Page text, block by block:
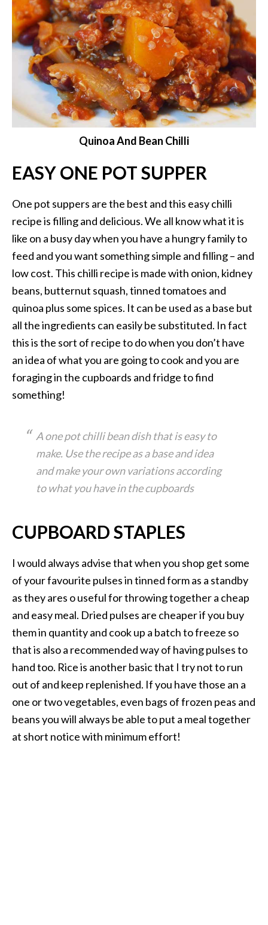
Quinoa And Bean Chilli
EASY ONE POT SUPPER
One pot suppers are the best and this easy chilli
recipe is filling and delicious. We all know what it is
like on a busy day when you have a hungry family to
feed and you want something simple and filling – and
low cost. This chilli recipe is made with onion, kidney
beans, butternut squash, tinned tomatoes and
quinoa plus some spices. It can be used as a base but
all the ingredients can easily be substituted. In fact
this is the sort of recipe to do when you don’t have
an idea of what you are going to cook and you are
foraging in the cupboards and fridge to find
something!
A one pot chilli bean dish that is easy to
make. Use the recipe as a base and idea
and make your own variations according
to what you have in the cupboards
CUPBOARD STAPLES
I would always advise that when you shop get some
of your favourite pulses in tinned form as a standby
as they ares o useful for throwing together a cheap
and easy meal. Dried pulses are cheaper if you buy
them in quantity and cook up a batch to freeze so
that is also a recommended way of having pulses to
hand too. Rice is another basic that I try not to run
out of and keep replenished. If you have those an a
one or two vegetables, even bags of frozen peas and
beans you will always be able to put a meal together
at short notice with minimum effort!